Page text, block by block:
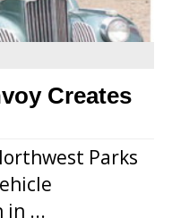
Creates
Parks
in ...